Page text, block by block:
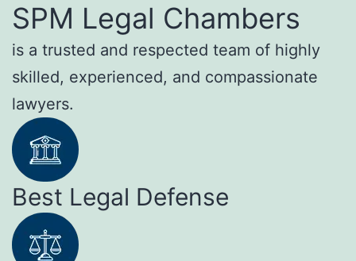
SPM Legal Chambers
is a trusted and respected team of highly
skilled, experienced, and compassionate
lawyers.
Best Legal Defense